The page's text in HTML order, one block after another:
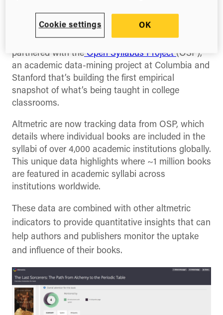
Altmetric today announced that they have
partnered with the Open Syllabus Project (OSP),
an academic data-mining project at Columbia and
Stanford that’s building the first empirical
snapshot of what’s being taught in college
classrooms.
Altmetric are now tracking data from OSP, which
details where individual books are included in the
syllabi of over 4,000 academic institutions globally.
This unique data highlights where ~1 million books
are featured in academic syllabi across
institutions worldwide.
These data are combined with other altmetric
indicators to provide quantitative insights that can
help authors and publishers monitor the uptake
and influence of their books.
Cookie settings OK